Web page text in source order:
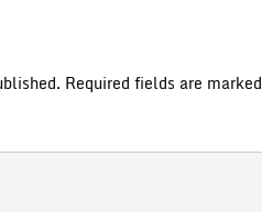
Required fields are marked